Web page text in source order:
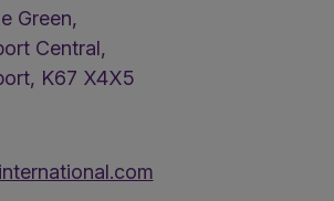
Green,
Central,
K67 X4X5